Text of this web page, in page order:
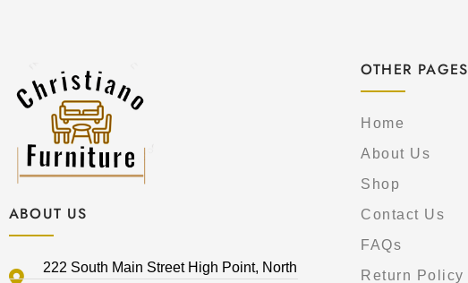
ABOUT US
222 South Main Street High Point, North
OTHER PAGES
Home
About Us
Shop
Contact Us
FAQs
Return Policy